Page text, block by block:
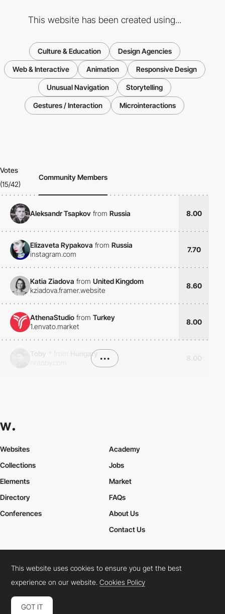
This website has been created using...
Culture & Education Design Agencies
Web & Interactive Animation Responsive Design
Unusual Navigation Storytelling
Gestures / Interaction Microinteractions
Votes
(15/42)
Community Members
Aleksandr Tsapkov from Russia 8.00
Elizaveta Rypakova from Russia
instagram.com
7.70
Katia Ziadova from United Kingdom
kziadova.framer.website
8.60
AthenaStudio from Turkey
1.envato.market
8.00
Hungary
•••
Websites
Collections
Elements
Academy
Jobs
Market
Directory
Conferences
FAQs
About Us
Contact Us
Cookies PolicyLegal TermsPrivacy Policy
Connect: InstagramLinkedInTwitterFacebookYouTube
This website uses cookies to ensure you get the best
experience on our website.Cookies Policy
GOT IT